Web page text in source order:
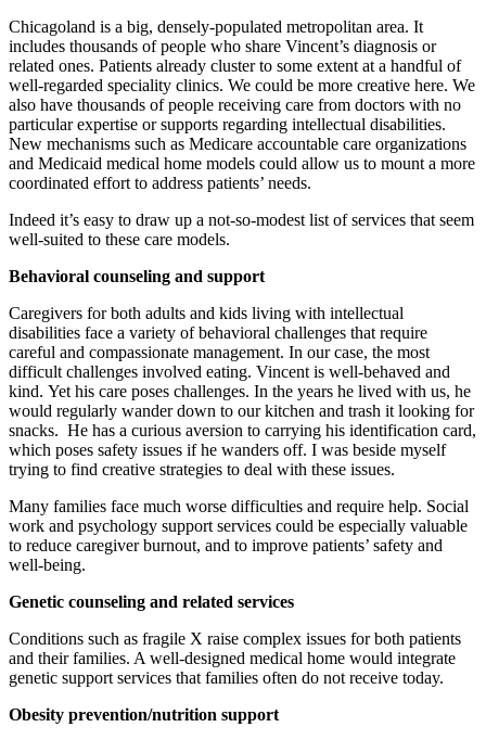
Chicagoland is a big, densely-populated metropolitan area. It
includes thousands of people who share Vincent’s diagnosis or
related ones. Patients already cluster to some extent at a handful of
well-regarded speciality clinics. We could be more creative here. We
also have thousands of people receiving care from doctors with no
particular expertise or supports regarding intellectual disabilities.
New mechanisms such as Medicare accountable care organizations
and Medicaid medical home models could allow us to mount a more
coordinated effort to address patients’ needs.
Indeed it’s easy to draw up a not-so-modest list of services that seem
well-suited to these care models.
Behavioral counseling and support
Caregivers for both adults and kids living with intellectual
disabilities face a variety of behavioral challenges that require
careful and compassionate management. In our case, the most
difficult challenges involved eating. Vincent is well-behaved and
kind. Yet his care poses challenges. In the years he lived with us, he
would regularly wander down to our kitchen and trash it looking for
snacks. He has a curious aversion to carrying his identification card,
which poses safety issues if he wanders off. I was beside myself
trying to find creative strategies to deal with these issues.
Many families face much worse difficulties and require help. Social
work and psychology support services could be especially valuable
to reduce caregiver burnout, and to improve patients’ safety and
well-being.
Genetic counseling and related services
Conditions such as fragile X raise complex issues for both patients
and their families. A well-designed medical home would integrate
genetic support services that families often do not receive today.
Obesity prevention/nutrition support